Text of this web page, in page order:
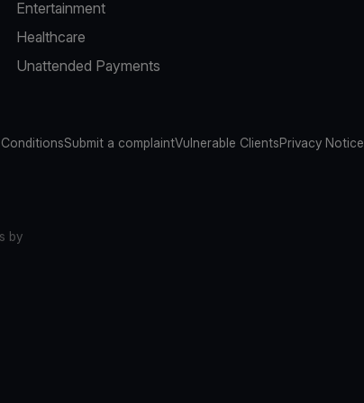
Entertainment
Healthcare
Unattended Payments
Submit a complaintVulnerable ClientsPrivacy Notice
by